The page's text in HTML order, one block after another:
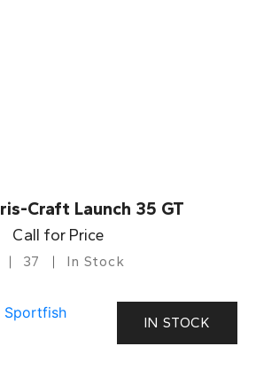
Craft Launch 35 GT
Call for Price
37 In Stock
IN STOCK